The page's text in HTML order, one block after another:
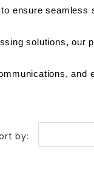
ensure seamless
solutions, our
and
by: